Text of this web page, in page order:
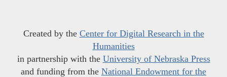
Created by the Center for Digital Research in the
Humanities
in partnership with the University of Nebraska Press
and funding from the National Endowment for the